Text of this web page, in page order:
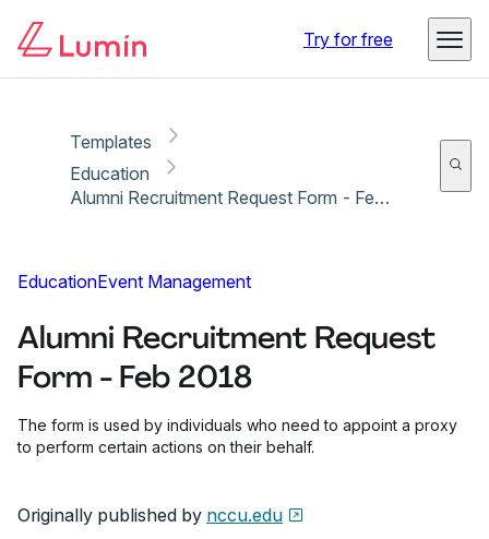
Try for free
Templates
Education
Alumni Recruitment Request Form - Feb 2018
EducationEvent Management
Alumni Recruitment Request
Form - Feb 2018
The form is used by individuals who need to appoint a proxy
to perform certain actions on their behalf.
Originally published by nccu.edu